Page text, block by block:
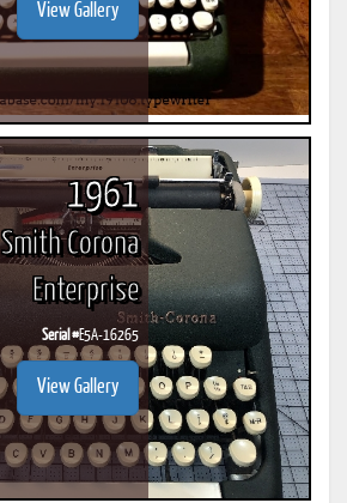
View Gallery
1961
Smith Corona
Enterprise
Serial #E5A-16265
View Gallery